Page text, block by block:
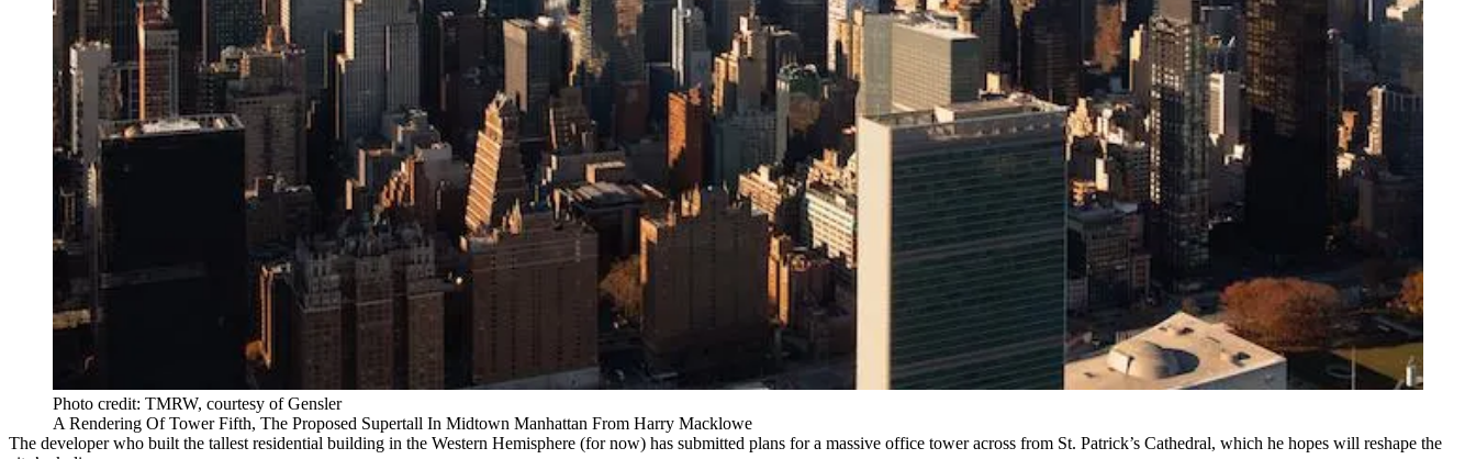
Photo credit: TMRW, courtesy of Gensler
A Rendering Of Tower Fifth, The Proposed Supertall In Midtown Manhattan From Harry Macklowe
The developer who built the tallest residential building in the Western Hemisphere (for now) has submitted plans for a massive office tower across from St. Patrick’s Cathedral, which he hopes will reshape the